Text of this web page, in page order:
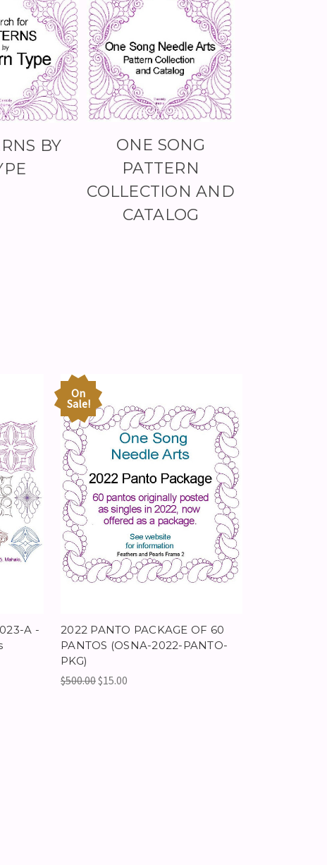
BY
ONE SONG
PATTERN
COLLECTION AND
CATALOG
A -
On
Sale!
2022 PANTO PACKAGE OF 60
PANTOS (OSNA-2022-PANTO-
PKG)
$500.00$15.00